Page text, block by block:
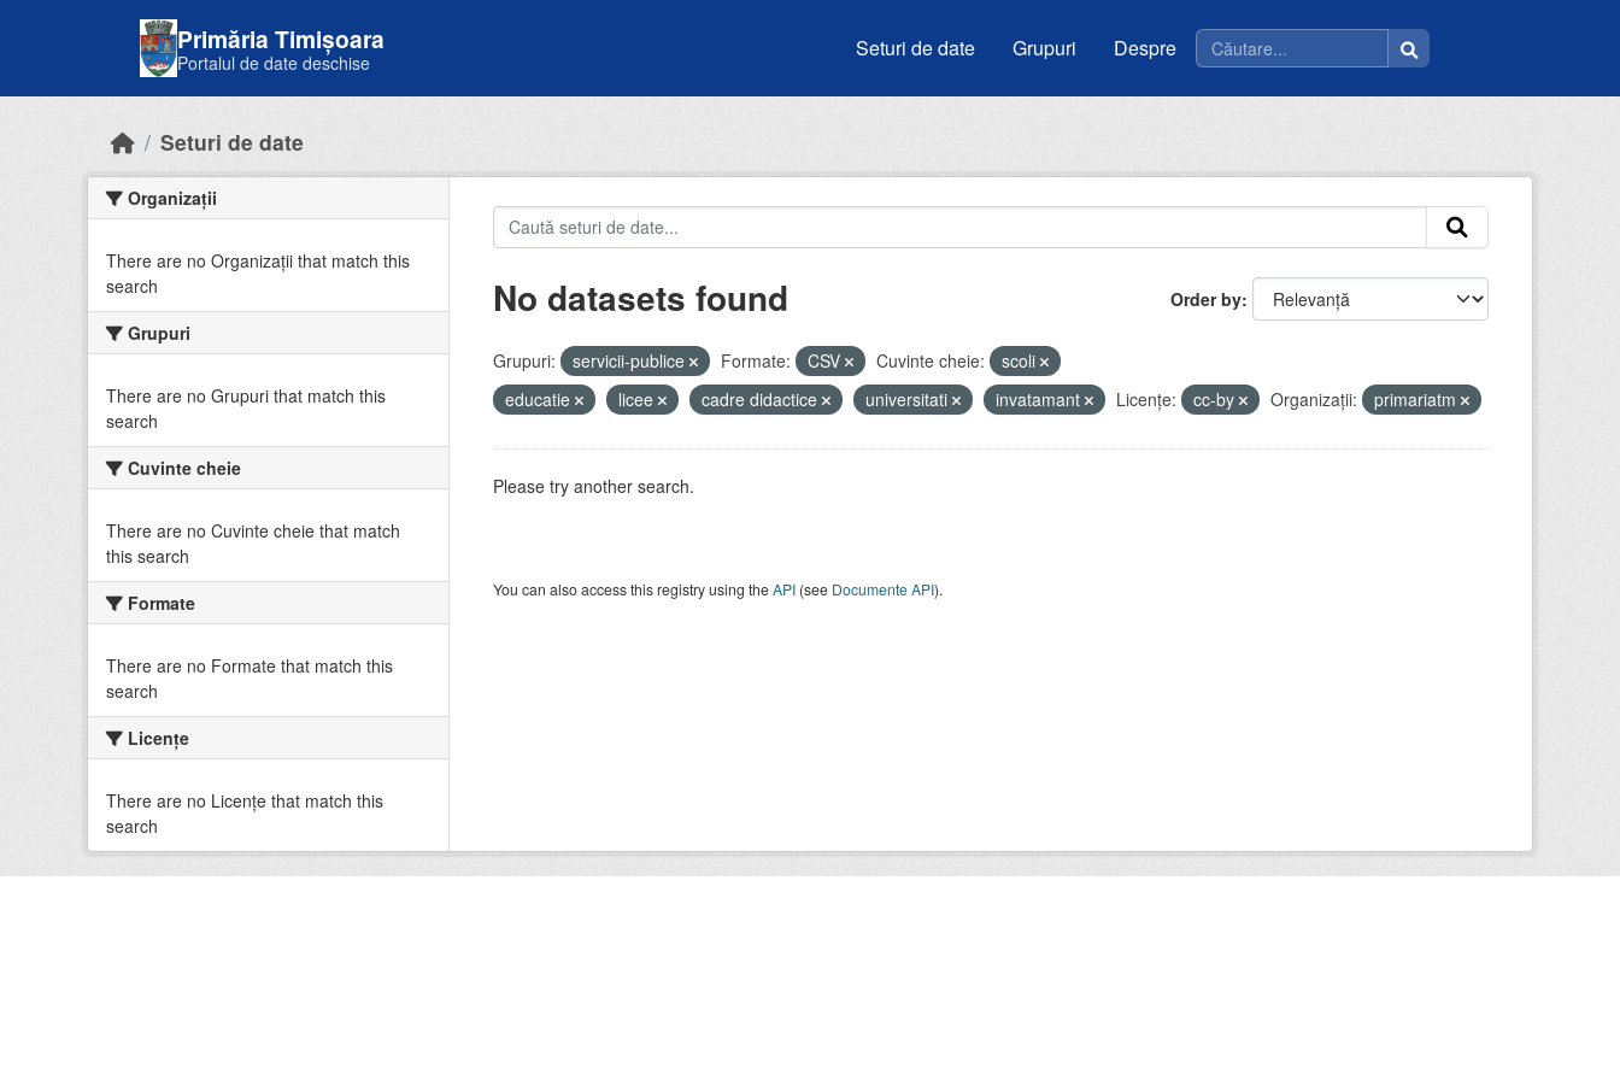
Primăria Timișoara
Portalul de date deschise
Seturi de date Grupuri Despre
Seturi de date
Organizații
There are no Organizații that match this
search
Grupuri
There are no Grupuri that match this
search
Cuvinte cheie
There are no Cuvinte cheie that match
this search
Formate
There are no Formate that match this
search
Licenţe
There are no Licenţe that match this
search
Order by
No datasets found
Grupuri: servicii-publice Formate: CSV Cuvinte cheie:
scoli
educatie
licee cadre didactice universitati invatamant Licenţe: cc-by Organizații: primariatm
Please try another search.
You can also access this registry using theAPI(see Documente API).